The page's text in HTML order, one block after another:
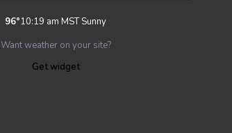
96°10:19 am MST Sunny
Want weather on your site?
Get widget